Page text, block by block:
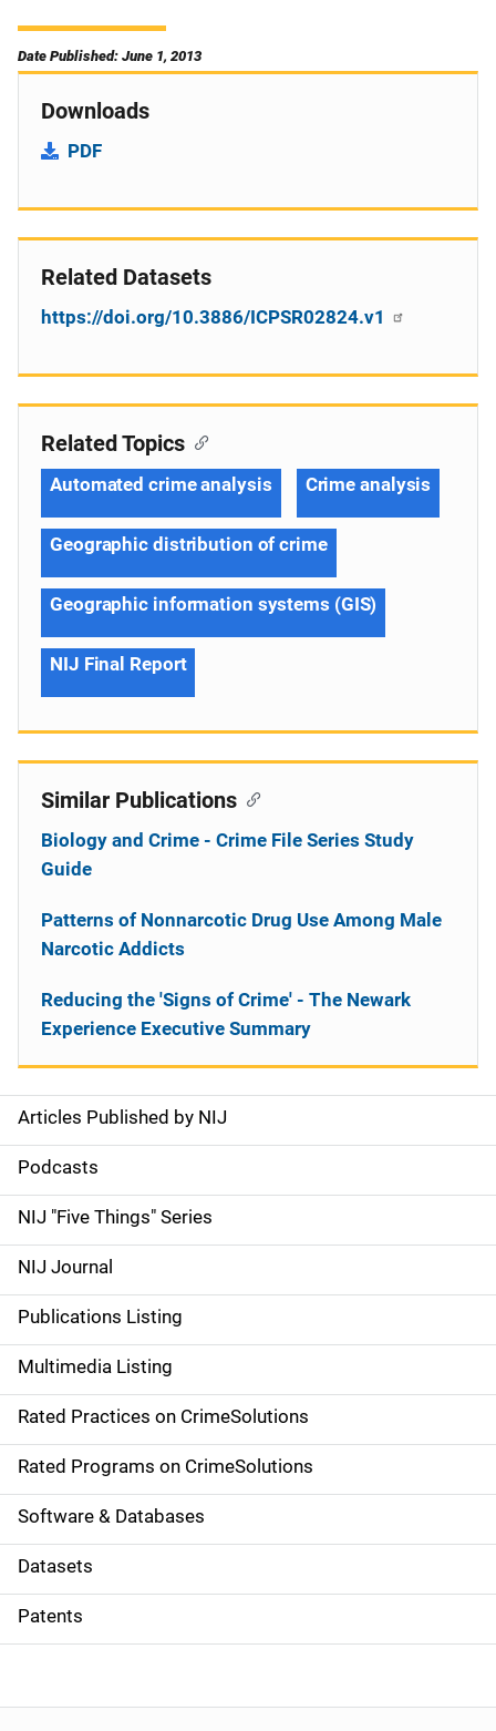
Date Published: June 1, 2013
Downloads
PDF
Related Datasets
https://doi.org/10.3886/ICPSR02824.v1
S
i
d
e
n
a
v
i
g
a
t
i
o
Articles Published by NIJ
Podcasts
NIJ "Five Things" Series
NIJ Journal
Publications Listing
Multimedia Listing
Rated Practices on CrimeSolutions
Rated Programs on CrimeSolutions
Software & Databases
Datasets
Patents
Related Topics
Automated crime analysis Crime analysis
Geographic distribution of crime
Geographic information systems (GIS)
NIJ Final Report
Similar Publications
Biology and Crime - Crime File Series Study
Guide
Patterns of Nonnarcotic Drug Use Among Male
Narcotic Addicts
Reducing the 'Signs of Crime' - The Newark
Experience Executive Summary